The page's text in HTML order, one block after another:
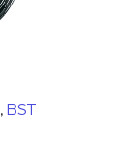
, BST